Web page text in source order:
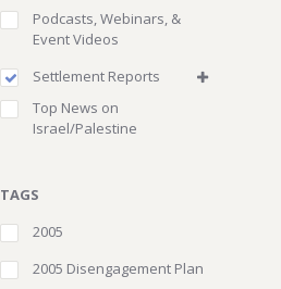
Podcasts, Webinars, &
Event Videos
Settlement Reports
Top News on
Israel/Palestine
TAGS
2005
2005 Disengagement Plan